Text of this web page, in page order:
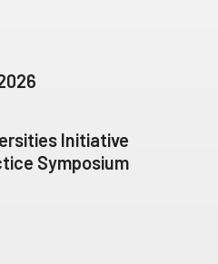
Initiative
Symposium